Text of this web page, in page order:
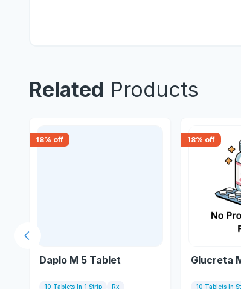
Related Products
18% off
Daplo M 5 Tablet
10 Tablets In 1 Strip Rx
18% off
Glucreta
10 Tablets In
Previous slide